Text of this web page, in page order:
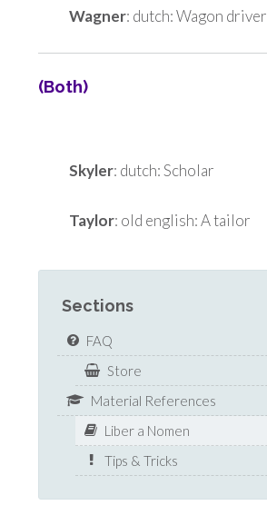
Wagner: dutch: Wagon driver
(Both)
Skyler: dutch: Scholar
Taylor: old english: A tailor
Sections
FAQ
Store
Material References
Liber a Nomen
Tips & Tricks